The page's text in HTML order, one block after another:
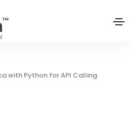
with Python for API Calling